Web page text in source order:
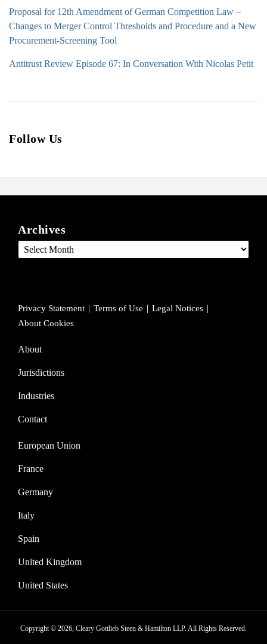
Proposal for 12th Amendment of German Competition Law –
Changes to Merger Control Thresholds and Procedure and a New
Procurement-Screening Tool
Antitrust Review Episode 67: In Conversation With Nicolas Petit
Follow Us
Archives
LinkedIn
Profile
Twitter
Facebook
Privacy Statement Terms of Use
Legal Notices
About Cookies
About
Jurisdictions
Industries
Contact
European Union
France
Germany
Italy
Spain
United Kingdom
United States
Copyright © 2026, Cleary Gottlieb Steen & Hamilton LLP. All Rights Reserved.